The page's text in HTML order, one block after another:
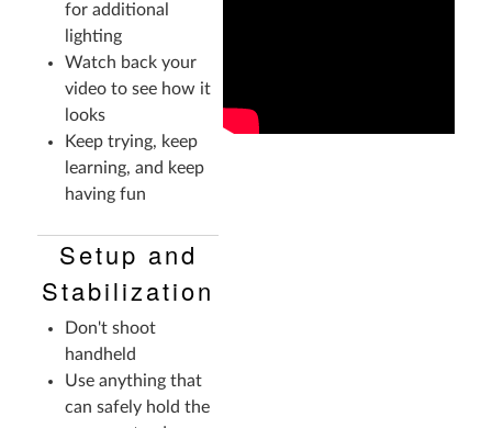
for additional
lighting
Watch back your
video to see how it
looks
Keep trying, keep
learning, and keep
having fun
Setup and
Stabilization
Don't shoot
handheld
Use anything that
can safely hold the